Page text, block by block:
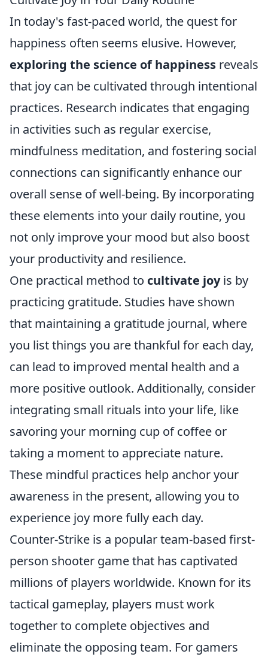
In today's fast-paced world, the quest for
happiness often seems elusive. However,
exploring the science of happiness reveals
that joy can be cultivated through intentional
practices. Research indicates that engaging
in activities such as regular exercise,
mindfulness meditation, and fostering social
connections can significantly enhance our
overall sense of well-being. By incorporating
these elements into your daily routine, you
not only improve your mood but also boost
your productivity and resilience.
One practical method to cultivate joyis by
practicing gratitude. Studies have shown
that maintaining a gratitude journal, where
you list things you are thankful for each day,
can lead to improved mental health and a
more positive outlook. Additionally, consider
integrating small rituals into your life, like
savoring your morning cup of coffee or
taking a moment to appreciate nature.
These mindful practices help anchor your
awareness in the present, allowing you to
experience joy more fully each day.
Counter-Strike is a popular team-based first-
person shooter game that has captivated
millions of players worldwide. Known for its
tactical gameplay, players must work
together to complete objectives and
eliminate the opposing team. For gamers